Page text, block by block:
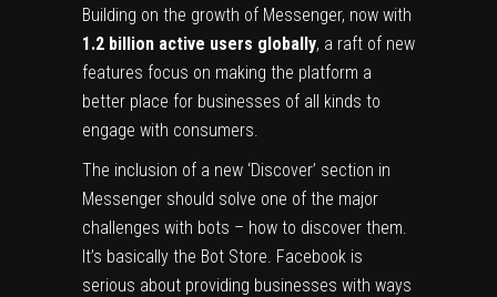
‍Building on the growth of Messenger, now with
1.2 billion active users globally, a raft of new
features focus on making the platform a
better place for businesses of all kinds to
engage with consumers.
The inclusion of a new ‘Discover’ section in
Messenger should solve one of the major
challenges with bots – how to discover them.
It’s basically the Bot Store. Facebook is
serious about providing businesses with ways